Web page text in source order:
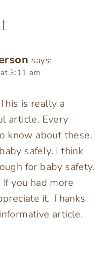
says:
3:11 am
is really a
article. Every
know about these.
safely. I think
for baby safety.
you had more
it. Thanks
article.